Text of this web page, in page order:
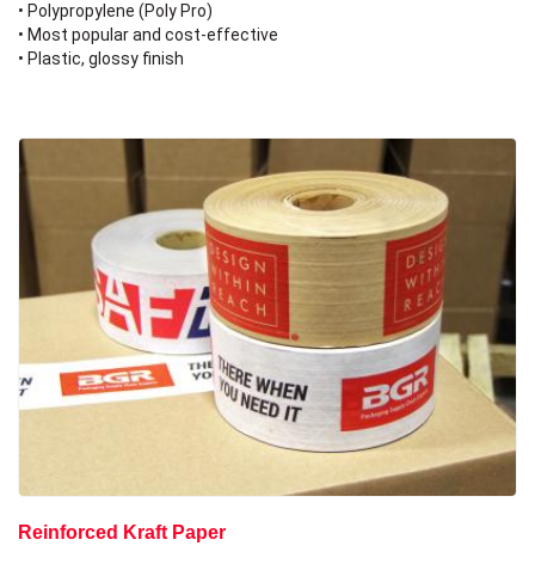
• Polypropylene (Poly Pro)
• Most popular and cost-effective
• Plastic, glossy finish
Reinforced Kraft Paper